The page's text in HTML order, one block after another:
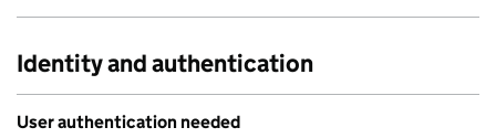
Identity and authentication
User authentication needed